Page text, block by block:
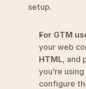
setup.
For GTM
your web
HTML, and
you’re
configure